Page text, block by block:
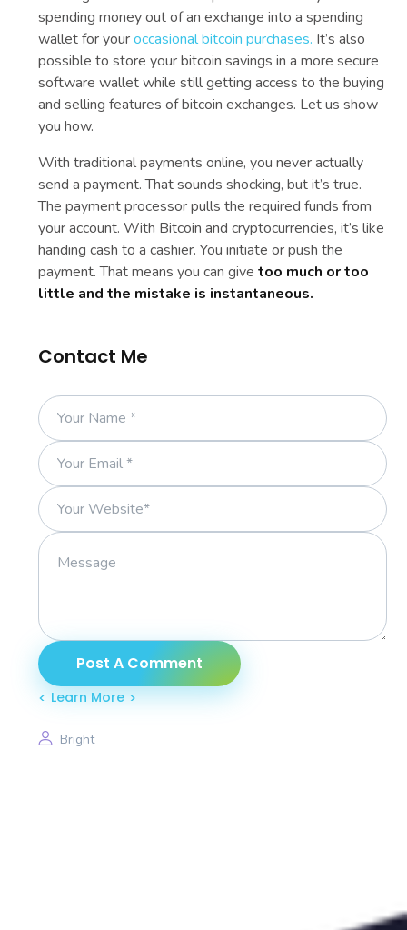
spending money out of an exchange into a spending
wallet for youroccasional bitcoin purchases. It’s also
possible to store your bitcoin savings in a more secure
software wallet while still getting access to the buying
and selling features of bitcoin exchanges. Let us show
you how.
With traditional payments online, you never actually
send a payment. That sounds shocking, but it’s true.
The payment processor pulls the required funds from
your account. With Bitcoin and cryptocurrencies, it’s like
handing cash to a cashier. You initiate or push the
payment. That means you can givetoo much or too
little and the mistake is instantaneous.
Contact Me
Learn More
Bright